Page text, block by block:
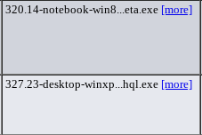
320.14-notebook-win8...eta.exe [more]
327.23-desktop-winxp...hql.exe [more]